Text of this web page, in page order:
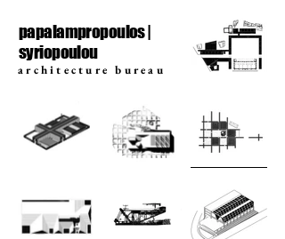
papalampropoulos |
syriopoulou
architecture bureau